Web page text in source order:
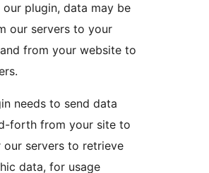
our plugin, data may be
our servers to your
from your website to
needs to send data
forth from your site to
servers to retrieve
data, for usage